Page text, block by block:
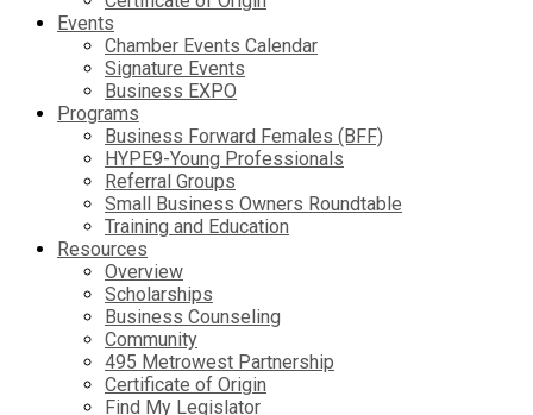
Events
Chamber Events Calendar
Signature Events
Business EXPO
Programs
Business Forward Females (BFF)
HYPE9-Young Professionals
Referral Groups
Small Business Owners Roundtable
Training and Education
Resources
Overview
Scholarships
Business Counseling
Community
495 Metrowest Partnership
Certificate of Origin
Find My Legislator